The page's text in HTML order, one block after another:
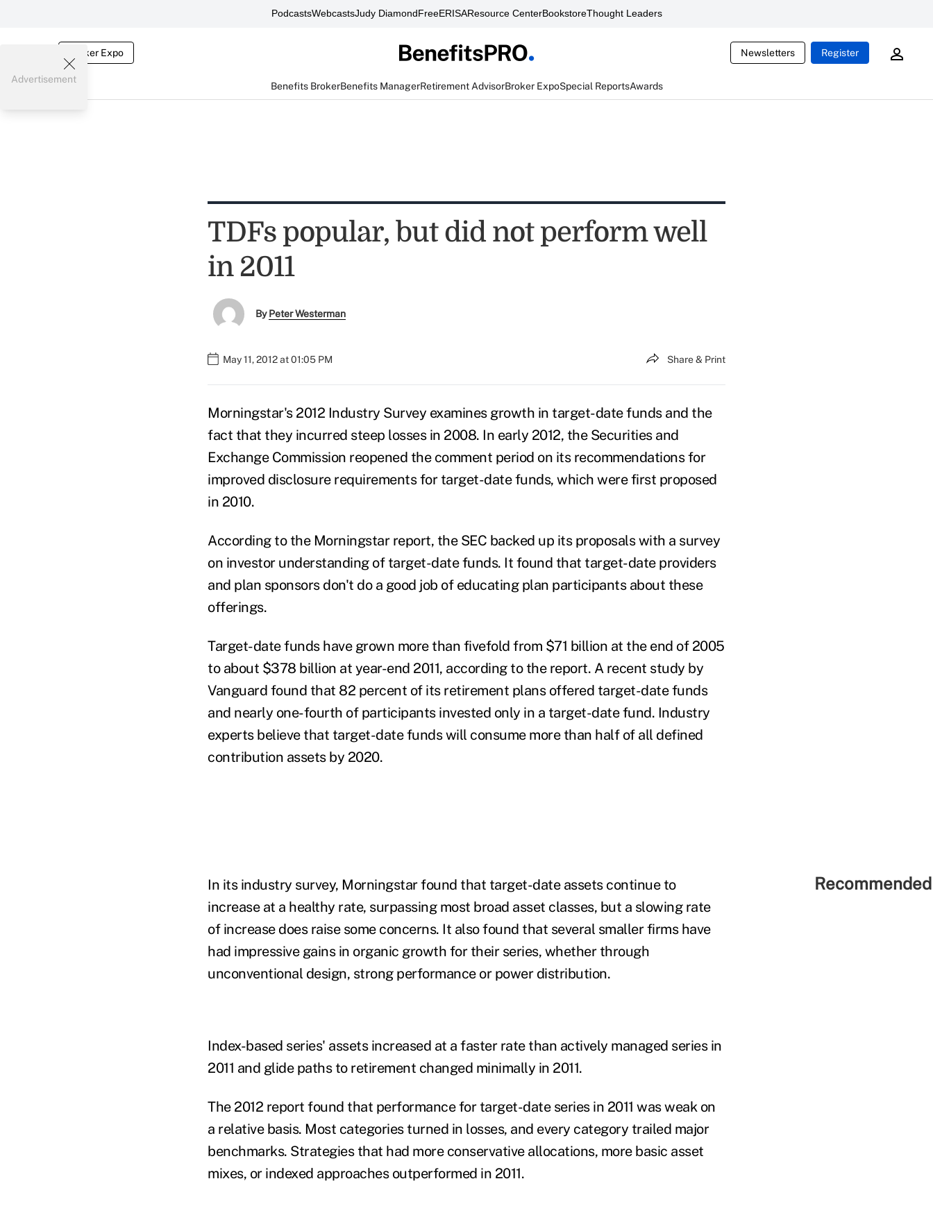
PodcastsWebcastsJudy DiamondFreeERISAResource CenterBookstoreThought Leaders
Broker Expo Newsletters Register
Benefits BrokerBenefits ManagerRetirement AdvisorBroker ExpoSpecial ReportsAwards
Advertisement
TDFs popular, but did not perform well
in 2011
ByPeter Westerman
May 11, 2012 at 01:05 PM Share & Print
Morningstar's 2012 Industry Survey examines growth in target-date funds and the
fact that they incurred steep losses in 2008. In early 2012, the Securities and
Exchange Commission reopened the comment period on its recommendations for
improved disclosure requirements for target-date funds, which were first proposed
in 2010.
According to the Morningstar report, the SEC backed up its proposals with a survey
on investor understanding of target-date funds. It found that target-date providers
and plan sponsors don't do a good job of educating plan participants about these
offerings.
Target-date funds have grown more than fivefold from $71 billion at the end of 2005
to about $378 billion at year-end 2011, according to the report. A recent study by
Vanguard found that 82 percent of its retirement plans offered target-date funds
and nearly one-fourth of participants invested only in a target-date fund. Industry
experts believe that target-date funds will consume more than half of all defined
contribution assets by 2020.
In its industry survey, Morningstar found that target-date assets continue to
increase at a healthy rate, surpassing most broad asset classes, but a slowing rate
of increase does raise some concerns. It also found that several smaller firms have
had impressive gains in organic growth for their series, whether through
unconventional design, strong performance or power distribution.
Index-based series' assets increased at a faster rate than actively managed series in
2011 and glide paths to retirement changed minimally in 2011.
The 2012 report found that performance for target-date series in 2011 was weak on
a relative basis. Most categories turned in losses, and every category trailed major
benchmarks. Strategies that had more conservative allocations, more basic asset
mixes, or indexed approaches outperformed in 2011.